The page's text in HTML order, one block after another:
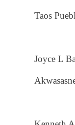
Taos
Joyce L